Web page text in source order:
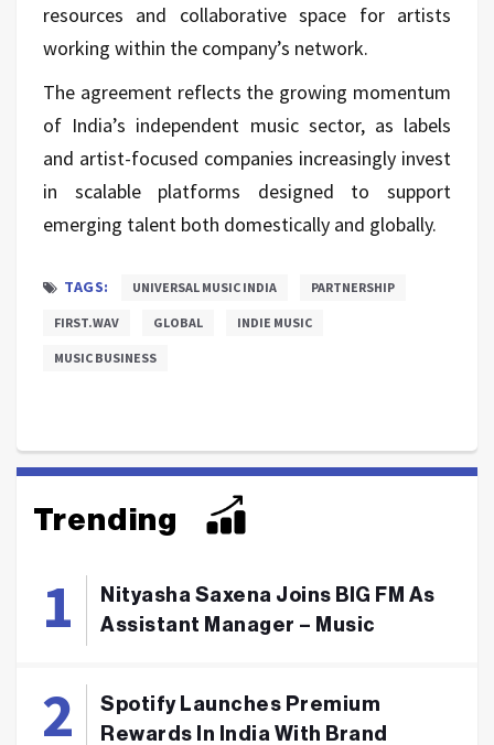
resources and collaborative space for artists
working within the company’s network.
The agreement reflects the growing momentum
of India’s independent music sector, as labels
and artist-focused companies increasingly invest
in scalable platforms designed to support
emerging talent both domestically and globally.
TAGS: UNIVERSAL MUSIC INDIA PARTNERSHIP
FIRST.WAV GLOBAL INDIE MUSIC
MUSIC BUSINESS
Trending
Nityasha Saxena Joins BIG FM As
Assistant Manager – Music
Spotify Launches Premium
Rewards In India With Brand